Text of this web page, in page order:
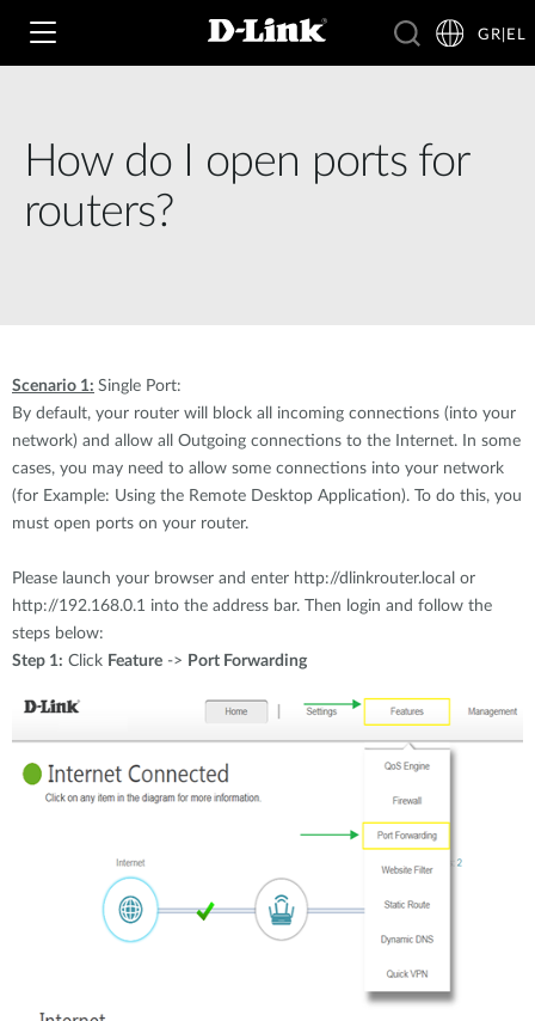
Wi‑Fi
Έξυπνο Σπίτι
Switches
Accessories
mydlink
Σημεία Πώλησης
Business Routers
IP Surveillance
Accessories
Σημεία Πώλησης
Για Επιχειρήσεις
Brochures and Guides
Case Studies
Υποστήριξη
Tech Alerts
FAQs
Warranty
Support Portal
GR|EL
How do I open ports for
routers?
Scenario 1: Single Port:
By default, your router will block all incoming connections (into your
network) and allow all Outgoing connections to the Internet. In some
cases, you may need to allow some connections into your network
(for Example: Using the Remote Desktop Application). To do this, you
must open ports on your router.
Please launch your browser and enter http://dlinkrouter.local or
http://192.168.0.1 into the address bar. Then login and follow the
steps below:
Step 1: Click Feature -> Port Forwarding